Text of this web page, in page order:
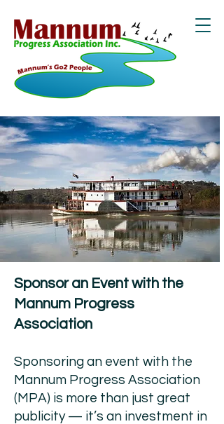
Sponsor an Event with the
Mannum Progress
Association
Sponsoring an event with the
Mannum Progress Association
(MPA) is more than just great
publicity — it’s an investment in